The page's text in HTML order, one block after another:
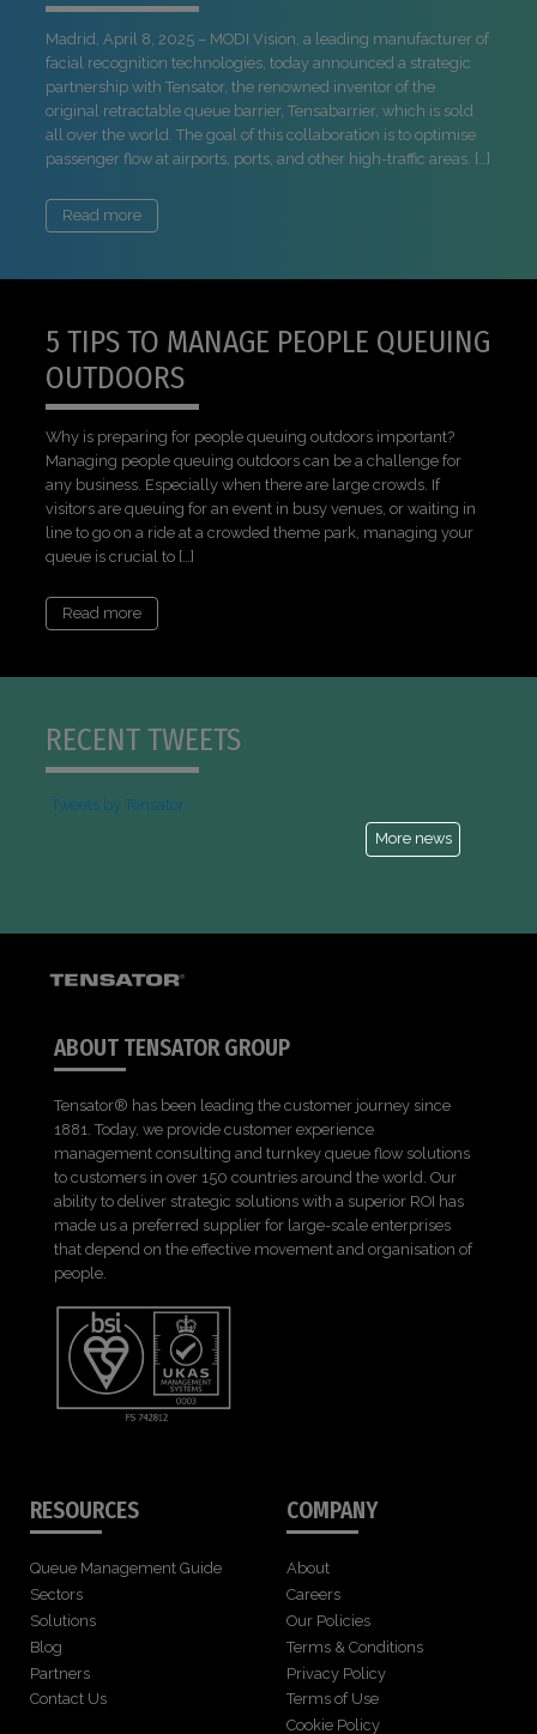
Madrid, April 8, 2025 – MODI Vision, a leading manufacturer of
facial recognition technologies, today announced a strategic
partnership with Tensator, the renowned inventor of the
original retractable queue barrier, Tensabarrier, which is sold
all over the world. The goal of this collaboration is to optimise
passenger flow at airports, ports, and other high-traffic areas. […]
Read more
5 TIPS TO MANAGE PEOPLE QUEUING
OUTDOORS
Why is preparing for people queuing outdoors important?
Managing people queuing outdoors can be a challenge for
any business. Especially when there are large crowds. If
visitors are queuing for an event in busy venues, or waiting in
line to go on a ride at a crowded theme park, managing your
queue is crucial to […]
Read more
RECENT TWEETS
Tweets by Tensator
More news
ABOUT TENSATOR GROUP
Tensator® has been leading the customer journey since
1881. Today, we provide customer experience
management consulting and turnkey queue flow solutions
to customers in over 150 countries around the world. Our
ability to deliver strategic solutions with a superior ROI has
made us a preferred supplier for large-scale enterprises
that depend on the effective movement and organisation of
people.
RESOURCES
Queue Management Guide
Sectors
Solutions
Blog
Partners
Contact Us
COMPANY
About
Careers
Our Policies
Terms & Conditions
Privacy Policy
Terms of Use
Cookie Policy